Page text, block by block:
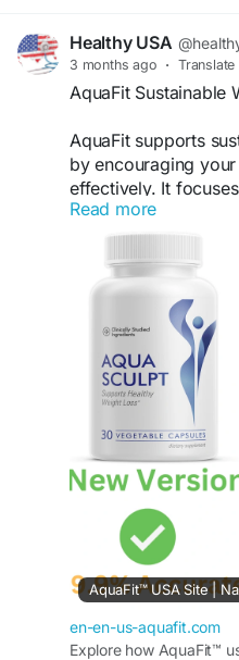
Healthy USA
3 months ago · Translate
AquaFit Sustainable
AquaFit supports
by encouraging
effectively. It
than quick fixes.
maintain a healthy
and support a
wellness and fitness.
Visit Now - https://
#AquaFit
#SustainableHealth
Read more
en-en-us-aquafit.com
Explore how AquaFit™